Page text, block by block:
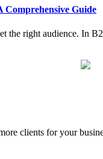
Comprehensive Guide
the right audience.
clients for your